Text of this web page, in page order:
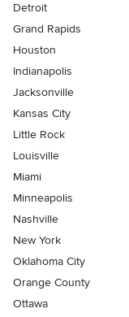
Detroit
Grand Rapids
Houston
Indianapolis
Jacksonville
Kansas City
Little Rock
Louisville
Miami
Minneapolis
Nashville
New York
Oklahoma City
Orange County
Ottawa